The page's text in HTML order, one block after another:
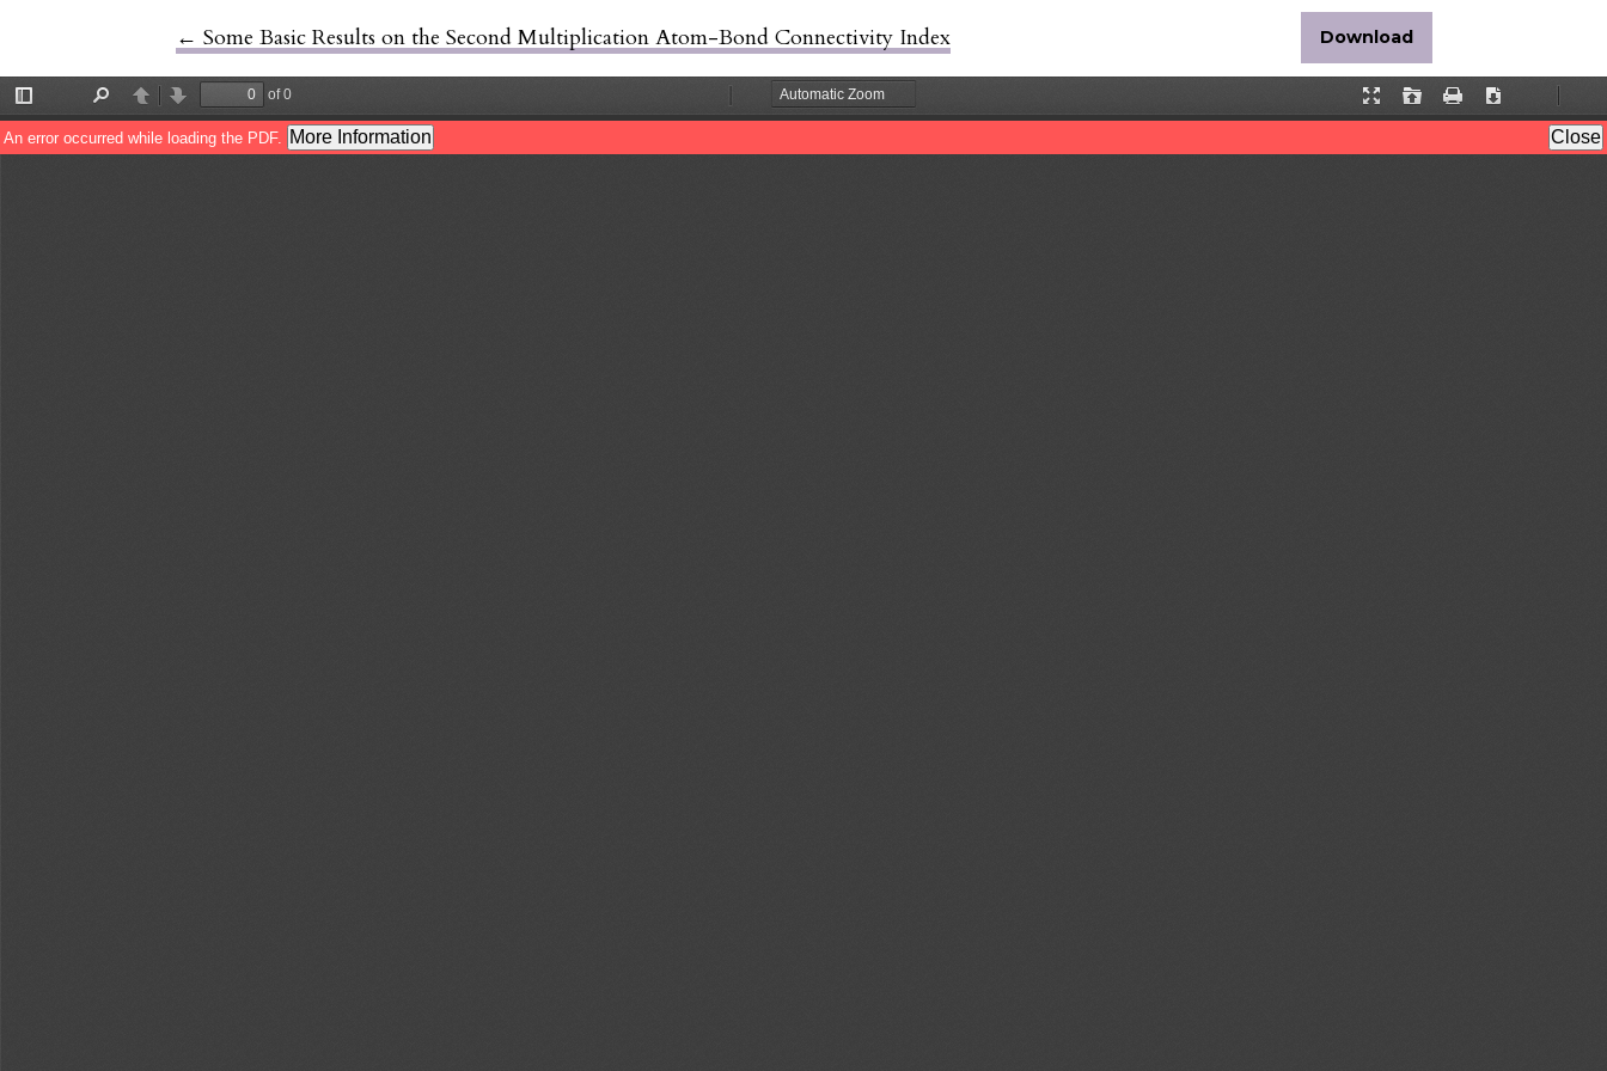
← Return to Article Details
Some Basic Results on the Second Multiplication Atom-Bond Connectivity Index Download